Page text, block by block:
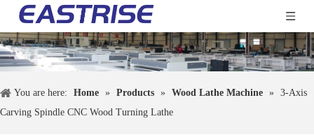
You are here: Home » Products » Wood Lathe Machine » 3-Axis
Carving Spindle CNC Wood Turning Lathe